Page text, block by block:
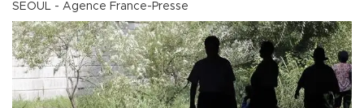
SEOUL - Agence France-Presse